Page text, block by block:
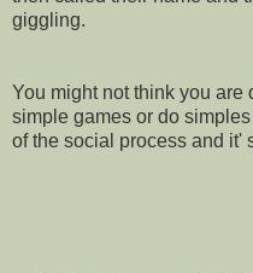
giggling.
You might not think you
simple games or do
of the social process and it'